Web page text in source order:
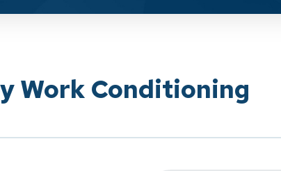
Work Conditioning